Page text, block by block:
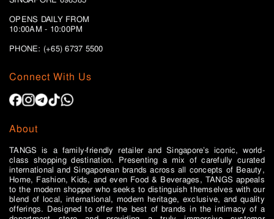
Connect With Us
About
TANGS is a family-friendly retailer and Singapore’s iconic, world-
class shopping destination. Presenting a mix of carefully curated
international and Singaporean brands across all concepts of Beauty,
Home, Fashion, Kids, and even Food & Beverages, TANGS appeals
to the modern shopper who seeks to distinguish themselves with our
blend of local, international, modern heritage, exclusive, and quality
offerings. Designed to offer the best of brands in the intimacy of a
OPENS DAILY FROM
10:00AM - 10:00PM
PHONE: (+65)6737 5500